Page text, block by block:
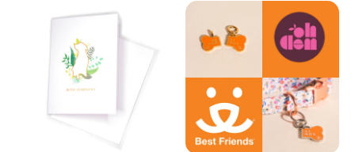
Sympathy
Blank
Inside
Greenery
Clem
Friends
Charm